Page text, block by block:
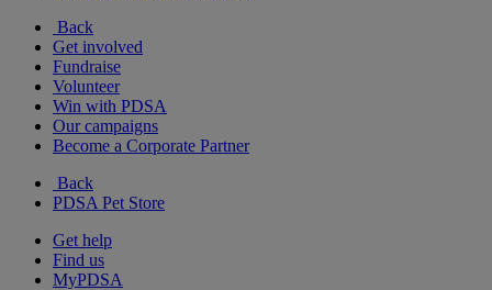
Back
Get involved
Fundraise
Volunteer
Win with PDSA
Our campaigns
Become a Corporate Partner
Back
PDSA Pet Store
Get help
Find us
MyPDSA